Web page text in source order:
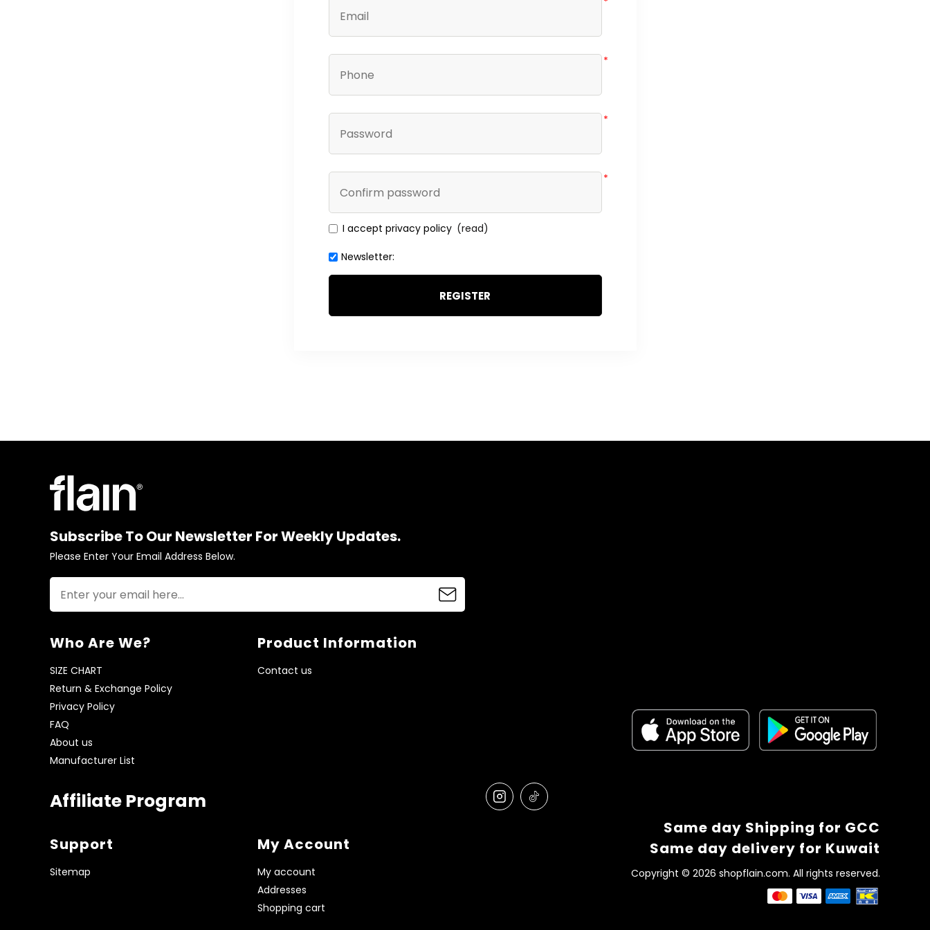
*
*
*
I accept privacy policy (read)
Newsletter:
REGISTER
Subscribe To Our Newsletter For Weekly Updates.
Please Enter Your Email Address Below.
Who Are We?
SIZE CHART
Return & Exchange Policy
Privacy Policy
FAQ
About us
Manufacturer List
Affiliate Program
Product Information
Contact us
Support
Sitemap
My Account
My account
Addresses
Shopping cart
Same day Shipping for GCC
Same day delivery for Kuwait
Copyright © 2026 shopflain.com. All rights reserved.